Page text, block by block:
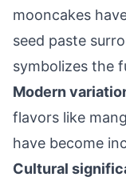
mooncakes
seed paste
symbolizes the
Modern
flavors like
have become
Cultural